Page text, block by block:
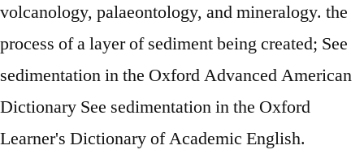
volcanology, palaeontology, and mineralogy. the
process of a layer of sediment being created; See
sedimentation in the Oxford Advanced American
Dictionary See sedimentation in the Oxford
Learner's Dictionary of Academic English.